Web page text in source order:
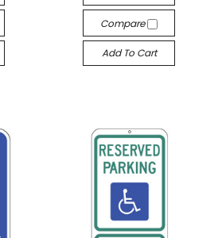
Compare
Add To Cart